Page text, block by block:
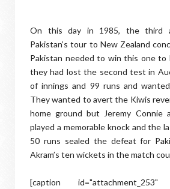
On this day in 1985, the third
Pakistan’s tour to New Zealand
Pakistan needed to win this one to
they had lost the second test in
of innings and 99 runs and
They wanted to avert the Kiwis
home ground but Jeremy Connie
played a memorable knock and the
50 runs sealed the defeat for
Akram’s ten wickets in the match
[caption id="attachment_253"